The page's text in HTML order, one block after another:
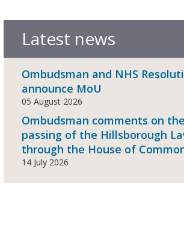
Latest news
Ombudsman and NHS
announce MoU
05 August 2026
Ombudsman comments on the
passing of the Hillsborough
through the House of
14 July 2026